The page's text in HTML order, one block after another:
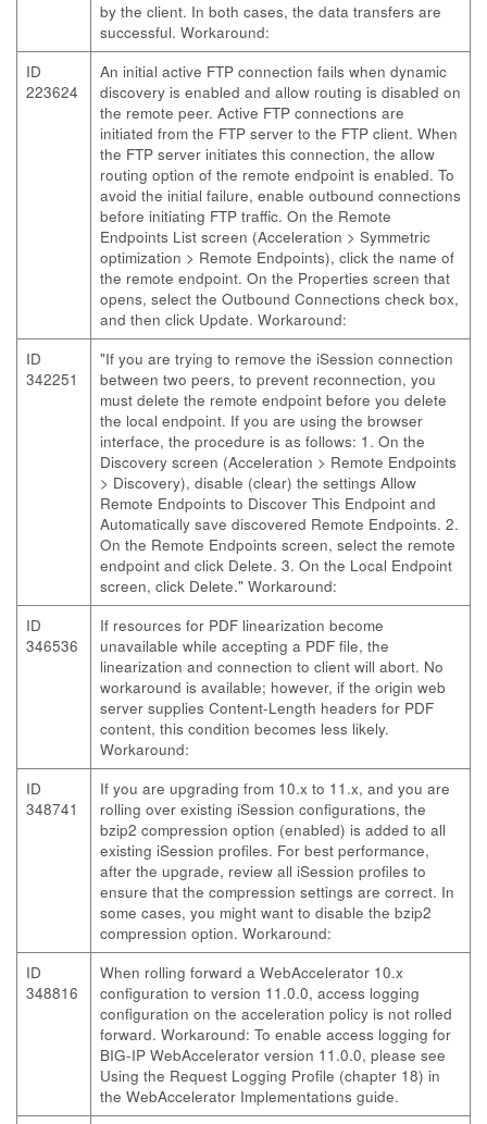
by the client. In both cases, the data transfers are
successful. Workaround:
ID
223624
An initial active FTP connection fails when dynamic
discovery is enabled and allow routing is disabled on
the remote peer. Active FTP connections are
initiated from the FTP server to the FTP client. When
the FTP server initiates this connection, the allow
routing option of the remote endpoint is enabled. To
avoid the initial failure, enable outbound connections
before initiating FTP traffic. On the Remote
Endpoints List screen (Acceleration > Symmetric
optimization > Remote Endpoints), click the name of
the remote endpoint. On the Properties screen that
opens, select the Outbound Connections check box,
and then click Update. Workaround:
ID
342251
"If you are trying to remove the iSession connection
between two peers, to prevent reconnection, you
must delete the remote endpoint before you delete
the local endpoint. If you are using the browser
interface, the procedure is as follows: 1. On the
Discovery screen (Acceleration > Remote Endpoints
> Discovery), disable (clear) the settings Allow
Remote Endpoints to Discover This Endpoint and
Automatically save discovered Remote Endpoints. 2.
On the Remote Endpoints screen, select the remote
endpoint and click Delete. 3. On the Local Endpoint
screen, click Delete." Workaround:
ID
346536
If resources for PDF linearization become
unavailable while accepting a PDF file, the
linearization and connection to client will abort. No
workaround is available; however, if the origin web
server supplies Content-Length headers for PDF
content, this condition becomes less likely.
Workaround:
ID
348741
If you are upgrading from 10.x to 11.x, and you are
rolling over existing iSession configurations, the
bzip2 compression option (enabled) is added to all
existing iSession profiles. For best performance,
after the upgrade, review all iSession profiles to
ensure that the compression settings are correct. In
some cases, you might want to disable the bzip2
compression option. Workaround:
ID
348816
When rolling forward a WebAccelerator 10.x
configuration to version 11.0.0, access logging
configuration on the acceleration policy is not rolled
forward. Workaround: To enable access logging for
BIG-IP WebAccelerator version 11.0.0, please see
Using the Request Logging Profile (chapter 18) in
the WebAccelerator Implementations guide.